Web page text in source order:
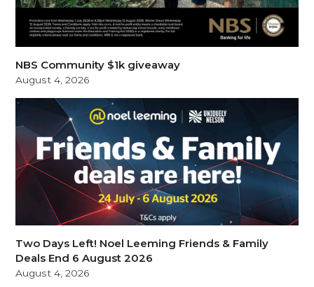
NBS Community $1k giveaway
August 4, 2026
Two Days Left! Noel Leeming Friends & Family
Deals End 6 August 2026
August 4, 2026